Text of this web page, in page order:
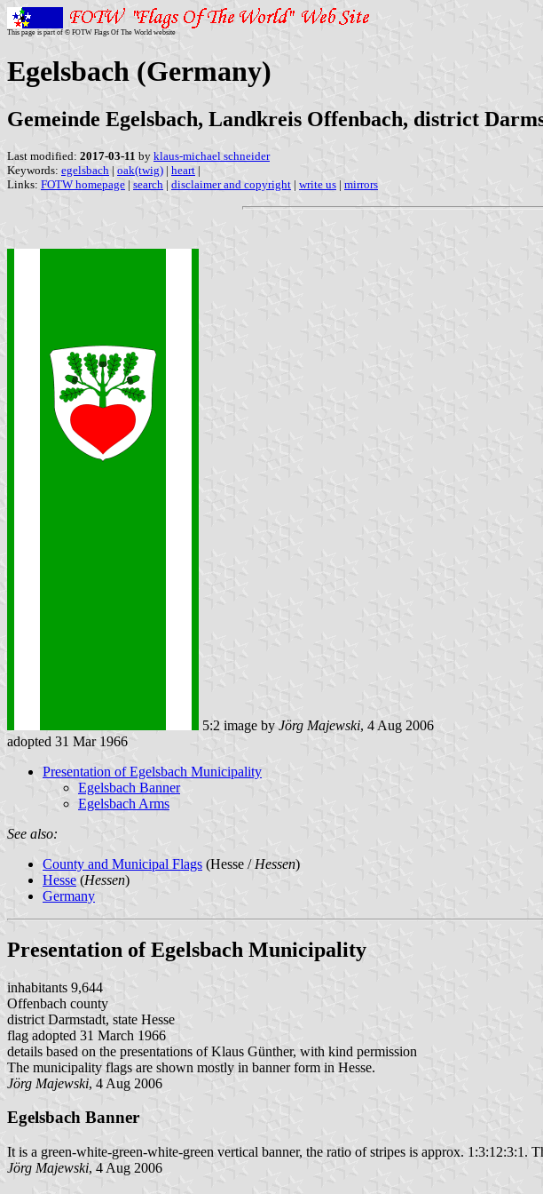
This page is part of © FOTW Flags Of The World website
Egelsbach (Germany)
Gemeinde Egelsbach, Landkreis Offenbach, district
Last modified: 2017-03-11 by klaus-michael schneider
Keywords: egelsbach | oak(twig) | heart |
Links: FOTW homepage | search | disclaimer and copyright | write us | mirrors
5:2 image by Jörg Majewski, 4 Aug 2006
adopted 31 Mar 1966
Presentation of Egelsbach Municipality
Egelsbach Banner
Egelsbach Arms
See also:
County and Municipal Flags (Hesse / Hessen)
Hesse (Hessen)
Germany
Presentation of Egelsbach Municipality
inhabitants 9,644
Offenbach county
district Darmstadt, state Hesse
flag adopted 31 March 1966
details based on the presentations of Klaus Günther, with kind permission
The municipality flags are shown mostly in banner form in Hesse.
Jörg Majewski, 4 Aug 2006
Egelsbach Banner
It is a green-white-green-white-green vertical banner, the ratio of stripes is approx. 1:3:12:3:1.
Jörg Majewski, 4 Aug 2006